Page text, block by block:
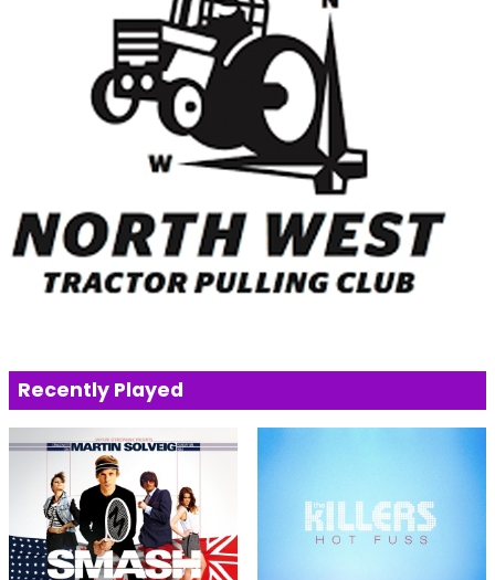
Recently Played